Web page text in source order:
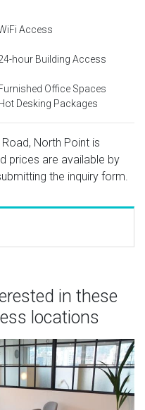
Access
hour Building Access
Office Spaces
Desking Packages
North Point is
prices are available by
the inquiry form.
in these
locations